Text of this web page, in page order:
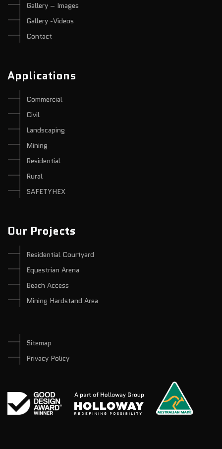
Gallery – Images
Gallery -Videos
Contact
Applications
Commercial
Civil
Landscaping
Mining
Residential
Rural
SAFETYHEX
Our Projects
Residential Courtyard
Equestrian Arena
Beach Access
Mining Hardstand Area
Sitemap
Privacy Policy